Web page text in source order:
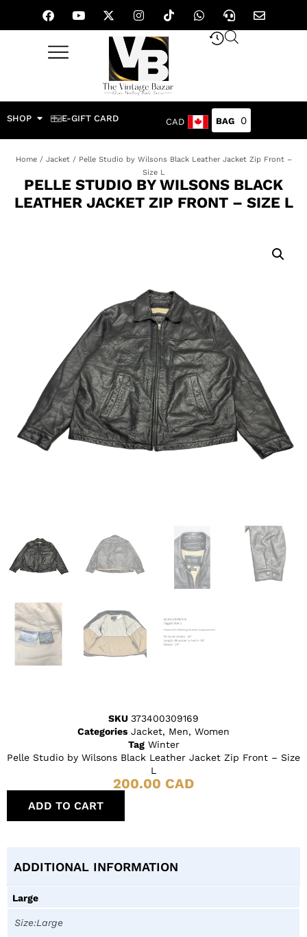
SHOP E-GIFT CARD CAD 0
Home/ Jacket/ Pelle Studio by Wilsons Black Leather Jacket Zip Front –
Size L
PELLE STUDIO BY WILSONS BLACK
LEATHER JACKET ZIP FRONT – SIZE L
SKU 373400309169
Categories Jacket, Men, Women
Tag Winter
Pelle Studio by Wilsons Black Leather Jacket Zip Front – Size
L
200.00 CAD
ADD TO CART
ADDITIONAL INFORMATION
Large
Size:Large